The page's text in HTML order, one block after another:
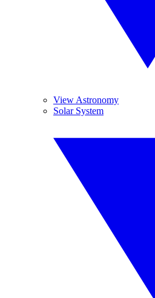
View Astronomy
Solar System